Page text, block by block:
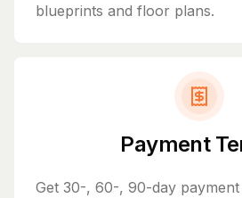
blueprints and floor plans.
Payment
Get 30-, 60-, 90-day